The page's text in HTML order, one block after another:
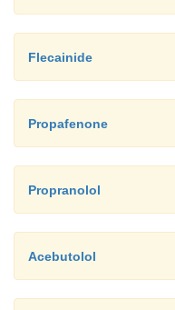
Flecainide
Propafenone
Propranolol
Acebutolol